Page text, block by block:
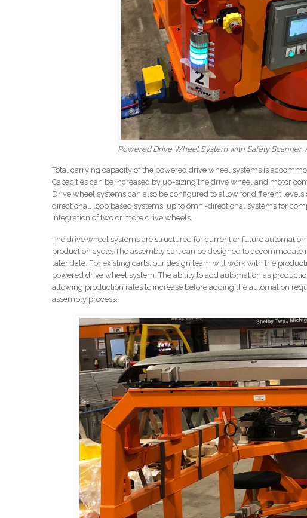
Powered Drive Wheel System with Safety Scanner,
Total carrying capacity of the powered drive wheel systems is
Capacities can be increased by up-sizing the drive wheel and motor
Drive wheel systems can also be configured to allow for different
directional, loop based systems, up to omni-directional systems for
integration of two or more drive wheels.
The drive wheel systems are structured for current or future
production cycle. The assembly cart can be designed to
later date. For existing carts, our design team will work with the
powered drive wheel system. The ability to add automation as
allowing production rates to increase before adding the automation
assembly process.